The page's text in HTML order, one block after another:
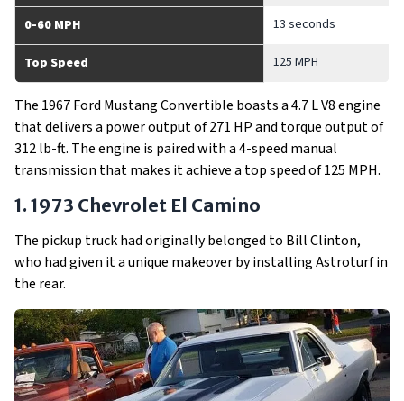
0-60 MPH 13 seconds
Top Speed 125 MPH
The 1967 Ford Mustang Convertible boasts a 4.7 L V8 engine
that delivers a power output of 271 HP and torque output of
312 lb-ft. The engine is paired with a 4-speed manual
transmission that makes it achieve a top speed of 125 MPH.
1. 1973 Chevrolet El Camino
The pickup truck had originally belonged to Bill Clinton,
who had given it a unique makeover by installing Astroturf in
the rear.